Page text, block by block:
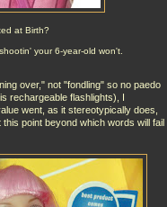
at Birth?
your 6-year-old won't.
over," not "fondling" so no paedo
rechargeable flashlights), I
went, as it stereotypically does,
point beyond which words will fail